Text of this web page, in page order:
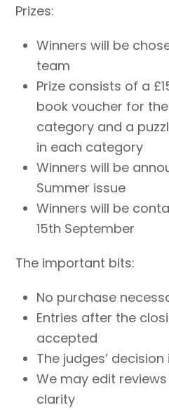
Prizes:
Winners will be
team
Prize consists of a
book voucher for
category and a
in each category
Winners will be
Summer issue
Winners will be
15th September
The important bits:
No purchase
Entries after the
accepted
The judges’ decision
We may edit
clarity